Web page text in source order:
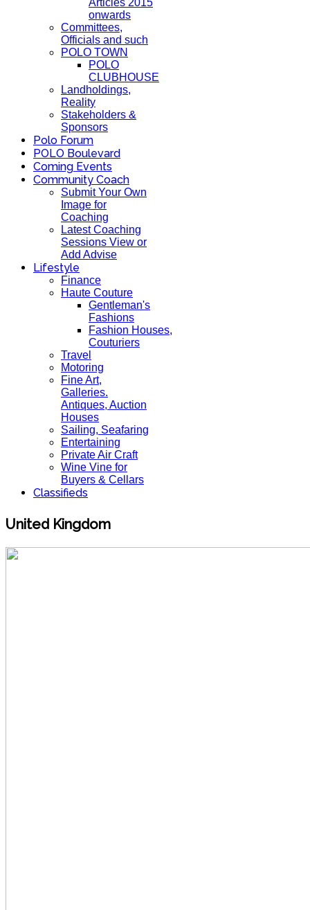
Articles 2015
onwards
Committees,
Officials and such
POLO TOWN
POLO
CLUBHOUSE
Landholdings,
Reality
Stakeholders &
Sponsors
Polo Forum
POLO Boulevard
Coming Events
Community Coach
Submit Your Own
Image for
Coaching
Latest Coaching
Sessions View or
Add Advise
Lifestyle
Finance
Haute Couture
Gentleman's
Fashions
Fashion Houses,
Couturiers
Travel
Motoring
Fine Art,
Galleries.
Antiques, Auction
Houses
Sailing, Seafaring
Entertaining
Private Air Craft
Wine Vine for
Buyers & Cellars
Classifieds
United Kingdom